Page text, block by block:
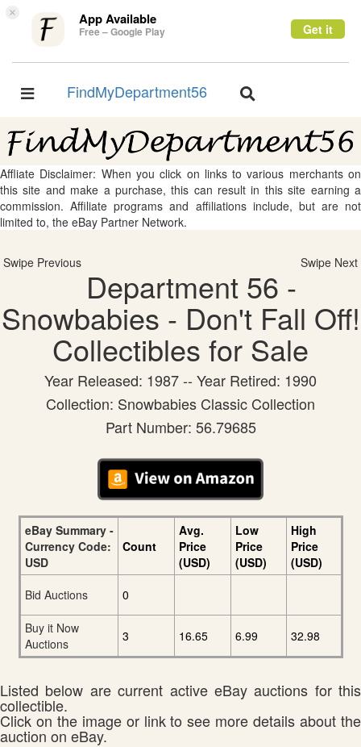
× App Available
Free – Google Play Get it
Toggle
FindMyDepartment56
Toggle
Affliate Disclaimer: When you click on links to various merchants on
this site and make a purchase, this can result in this site earning a
commission. Affiliate programs and affiliations include, but are not
limited to, the eBay Partner Network.
Swipe Previous Swipe Next
Department 56 -
Snowbabies - Don't Fall Off!
Collectibles for Sale
Year Released: 1987 -- Year Retired: 1990
Collection: Snowbabies Classic Collection
Part Number: 56.79685
eBay Summary -
Currency Code:
USD
Count
Avg.
Price
(USD)
Low
Price
(USD)
High
Price
(USD)
Bid Auctions
0
Buy it Now
Auctions
3 16.65 6.99 32.98
Listed below are current active eBay auctions for this
collectible.
Click on the image or link to see more details about the
auction on eBay.